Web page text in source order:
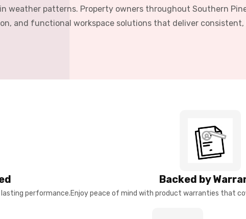
patterns. Property owners throughout Southern
and functional workspace solutions that deliver
performance.
Backed by
Enjoy peace of mind with product warranties that